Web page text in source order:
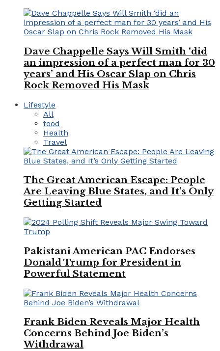
Dave Chappelle Says Will Smith ‘did
an impression of a perfect man for 30
years’ and His Oscar Slap on Chris
Rock Removed His Mask
Lifestyle
All
food
Health
Travel
The Great American Escape: People
Are Leaving Blue States, and It’s Only
Getting Started
Pakistani American PAC Endorses
Donald Trump for President in
Powerful Statement
Frank Biden Reveals Major Health
Concerns Behind Joe Biden’s
Withdrawal